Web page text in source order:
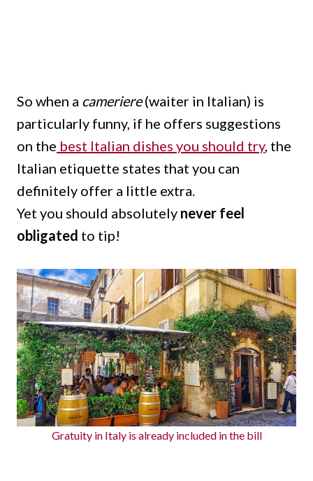
So when a cameriere(waiter in Italian) is
particularly funny, if he offers suggestions
on the best Italian dishes you should try, the
Italian etiquette states that you can
definitely offer a little extra.
Yet you should absolutely never feel
obligated to tip!
Gratuity in Italy is already included in the bill